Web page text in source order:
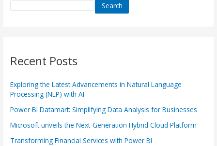
Search
Recent Posts
Exploring the Latest Advancements in Natural Language
Processing (NLP) with AI
Power BI Datamart: Simplifying Data Analysis for Businesses
Microsoft unveils the Next-Generation Hybrid Cloud Platform
Transforming Financial Services with Power BI